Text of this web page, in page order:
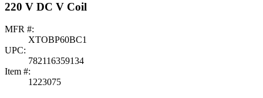
220 V DC V Coil
MFR #:
XTOBP60BC1
UPC:
782116359134
Item #:
1223075